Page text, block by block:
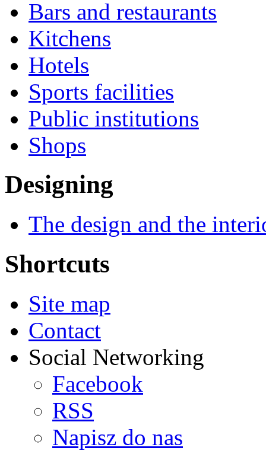
Bars and restaurants
Kitchens
Hotels
Sports facilities
Public institutions
Shops
Designing
The design and the
Shortcuts
Site map
Contact
Social Networking
Facebook
RSS
Napisz do nas